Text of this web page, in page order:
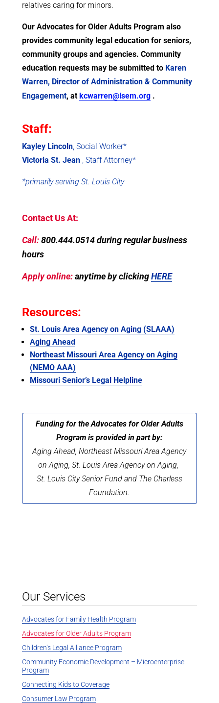
relatives caring for minors.
Our Advocates for Older Adults Program also
provides community legal education for seniors,
community groups and agencies. Community
education requests may be submitted to Karen
Warren, Director of Administration & Community
Engagement, atkcwarren@lsem.org.
Staff:
Kayley Lincoln, Social Worker*
Victoria St. Jean, Staff Attorney*
*primarily serving St. Louis City
Contact Us At:
Call:800.444.0514 during regular business
hours
Apply online:anytime by clickingHERE
Resources:
St. Louis Area Agency on Aging (SLAAA)
Aging Ahead
Northeast Missouri Area Agency on Aging
(NEMO AAA)
Missouri Senior’s Legal Helpline
Funding for the Advocates for Older Adults
Program is provided in part by:
Aging Ahead, Northeast Missouri Area Agency
on Aging,St. Louis Area Agency on Aging,
St. Louis City Senior Fund and The Charless
Foundation.
Our Services
Advocates for Family Health Program
Advocates for Older Adults Program
Children’s Legal Alliance Program
Community Economic Development – Microenterprise
Program
Connecting Kids to Coverage
Consumer Law Program